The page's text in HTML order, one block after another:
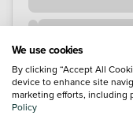
We use cookies
By clicking “Accept All
device to enhance site
marketing efforts, including
Policy